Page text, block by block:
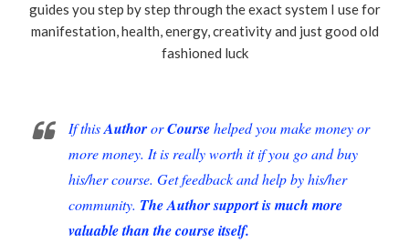
guides you step by step through the exact system I use for
manifestation, health, energy, creativity and just good old
fashioned luck
If thisAuthororCoursehelped you make money or
more money. It is really worth it if you go and buy
his/her course. Get feedback and help by his/her
community. The Author support is much more
valuable than the course itself.